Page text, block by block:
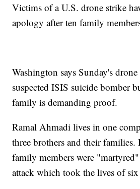
Victims of a U.S. drone strike
apology after ten family
Washington says Sunday's
suspected ISIS suicide bomber
family is demanding proof.
Ramal Ahmadi lives in one
three brothers and their families.
family members were
attack which took the lives of